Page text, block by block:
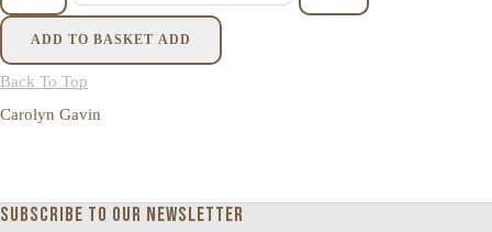
ADD TO BASKET ADD
Back To Top
Carolyn Gavin
Subscribe to our newsletter